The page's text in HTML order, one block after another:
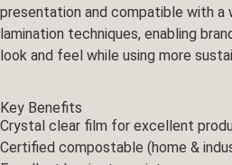
presentation and compatible with a
lamination techniques, enabling
look and feel while using more
Key Benefits
Crystal clear film for excellent
Certified compostable (home &